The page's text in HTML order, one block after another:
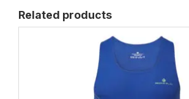
Related products